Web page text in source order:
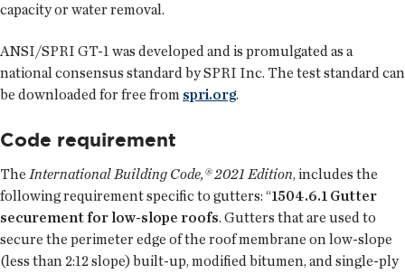
capacity or water removal.
ANSI/SPRI GT-1 was developed and is promulgated as a
national consensus standard by SPRI Inc. The test standard can
be downloaded for free from spri.org.
Code requirement
The International Building Code,® 2021 Edition, includes the
following requirement specific to gutters: “1504.6.1 Gutter
securement for low-slope roofs. Gutters that are used to
secure the perimeter edge of the roof membrane on low-slope
(less than 2:12 slope) built-up, modified bitumen, and single-ply